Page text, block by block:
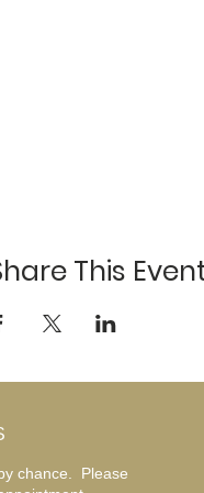
This
chance. Please